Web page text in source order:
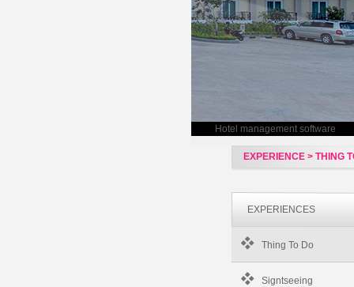
Hotel management software
EXPERIENCE > THING
EXPERIENCES
Thing To Do
Signtseeing